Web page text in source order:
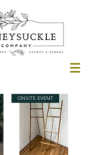
ONSITE EVENT